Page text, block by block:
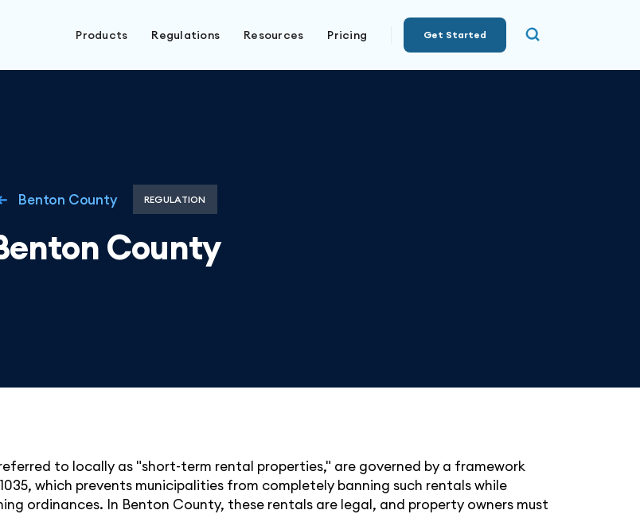
Products Regulations Resources Pricing Get Started
Benton County REGULATION
County
to locally as "short-term rental properties," are governed by a framework
which prevents municipalities from completely banning such rentals while
ordinances. In Benton County, these rentals are legal, and property owners must